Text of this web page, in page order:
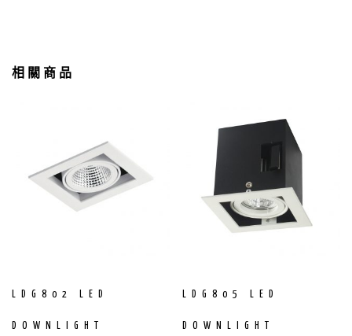
相關商品
LDG802 LED
DOWNLIGHT
LDG805 LED
DOWNLIGHT